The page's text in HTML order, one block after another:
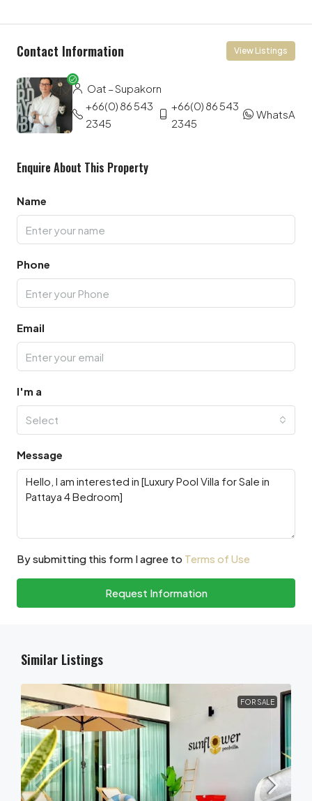
Contact Information View Listings
Oat – Supakorn
+66(0) 86 543
2345
+66(0) 86 543
2345
WhatsApp
Enquire About This Property
Name
Phone
Email
I'm a
Select
Message
By submitting this form I agree to Terms of Use
Request Information
Similar Listings
FOR SALE